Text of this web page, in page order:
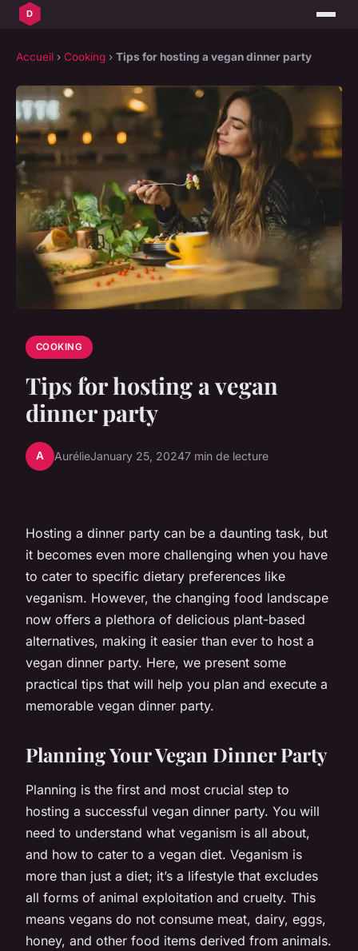
Accueil › Cooking › Tips for hosting a vegan dinner party
COOKING
Tips for hosting a vegan
dinner party
A AurélieJanuary 25, 20247 min de lecture
Hosting a dinner party can be a daunting task, but
it becomes even more challenging when you have
to cater to specific dietary preferences like
veganism. However, the changing food landscape
now offers a plethora of delicious plant-based
alternatives, making it easier than ever to host a
vegan dinner party. Here, we present some
practical tips that will help you plan and execute a
memorable vegan dinner party.
Planning Your Vegan Dinner Party
Planning is the first and most crucial step to
hosting a successful vegan dinner party. You will
need to understand what veganism is all about,
and how to cater to a vegan diet. Veganism is
more than just a diet; it’s a lifestyle that excludes
all forms of animal exploitation and cruelty. This
means vegans do not consume meat, dairy, eggs,
honey, and other food items derived from animals.